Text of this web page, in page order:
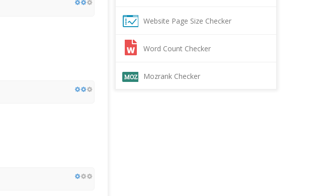
Website Page Size Checker
Word Count Checker
Mozrank Checker